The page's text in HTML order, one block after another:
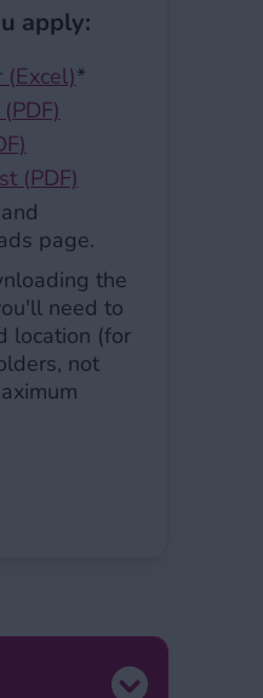
apply:
*
(PDF)
page.
the
need to
location (for
not